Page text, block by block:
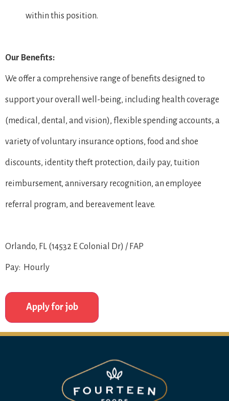
within this position.
Our Benefits:
We offer a comprehensive range of benefits designed to
support your overall well-being, including health coverage
(medical, dental, and vision), flexible spending accounts, a
variety of voluntary insurance options, food and shoe
discounts, identity theft protection, daily pay, tuition
reimbursement, anniversary recognition, an employee
referral program, and bereavement leave.
Orlando, FL (14532 E Colonial Dr) / FAP
Pay: Hourly